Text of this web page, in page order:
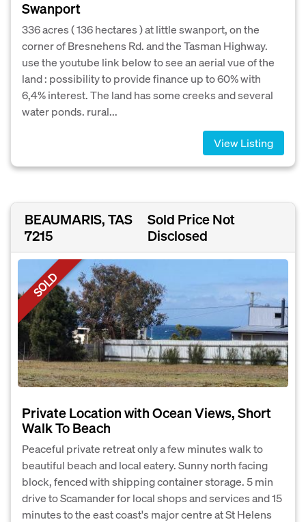
Swanport
336 acres ( 136 hectares ) at little swanport, on the
corner of Bresnehens Rd. and the Tasman Highway.
use the youtube link below to see an aerial vue of the
land : possibility to provide finance up to 60% with
6,4% interest. The land has some creeks and several
water ponds. rural...
View Listing
BEAUMARIS, TAS
7215
Sold Price Not
Disclosed
SOLD
Private Location with Ocean Views, Short
Walk To Beach
Peaceful private retreat only a few minutes walk to
beautiful beach and local eatery. Sunny north facing
block, fenced with shipping container storage. 5 min
drive to Scamander for local shops and services and 15
minutes to the east coast's major centre at St Helens